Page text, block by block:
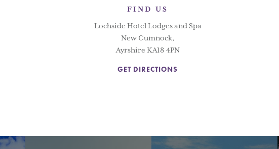
FIND US
Lochside Hotel Lodges and Spa
New Cumnock,
Ayrshire KA18 4PN
GET DIRECTIONS